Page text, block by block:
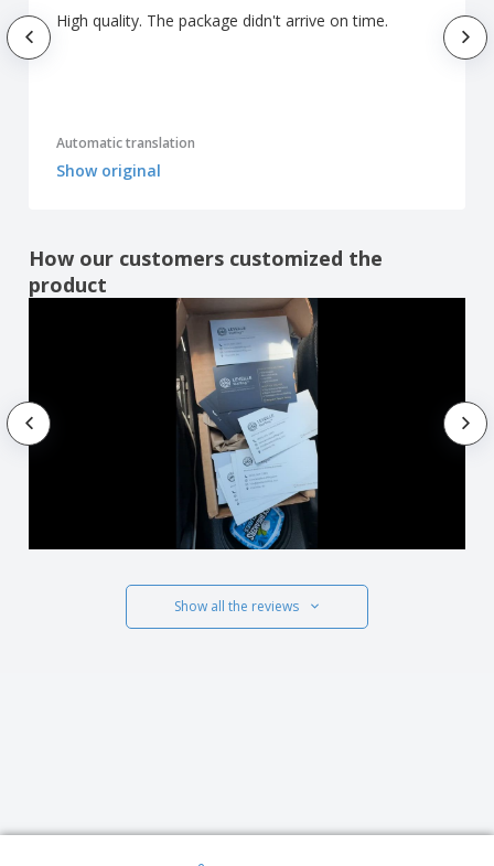
High quality. The package didn't arrive on time.
Automatic translation
Show original
How our customers customized the
product
Show all the reviews